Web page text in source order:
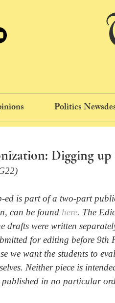
Politics
Digging
ed is part of a two-part
can be found here. The
drafts were written
for editing before 9th
we want the students to
Neither piece is
in no particular